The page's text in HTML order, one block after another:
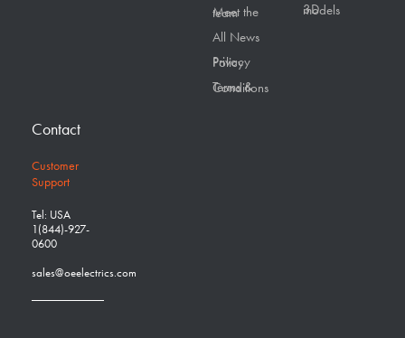
Meet the team
All News
Privacy Policy
Terms & Conditions
3D models
Contact
Customer
Support
Tel: USA
1(844)-927-
0600
sales@oeelectrics.com